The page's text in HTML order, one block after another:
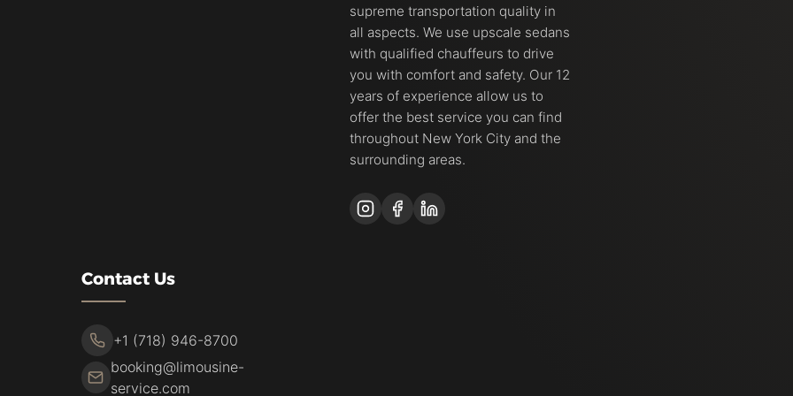
supreme transportation quality in
all aspects. We use upscale sedans
with qualified chauffeurs to drive
you with comfort and safety. Our 12
years of experience allow us to
offer the best service you can find
throughout New York City and the
surrounding areas.
Contact Us
+1 (718) 946-8700
booking@limousine-
service.com